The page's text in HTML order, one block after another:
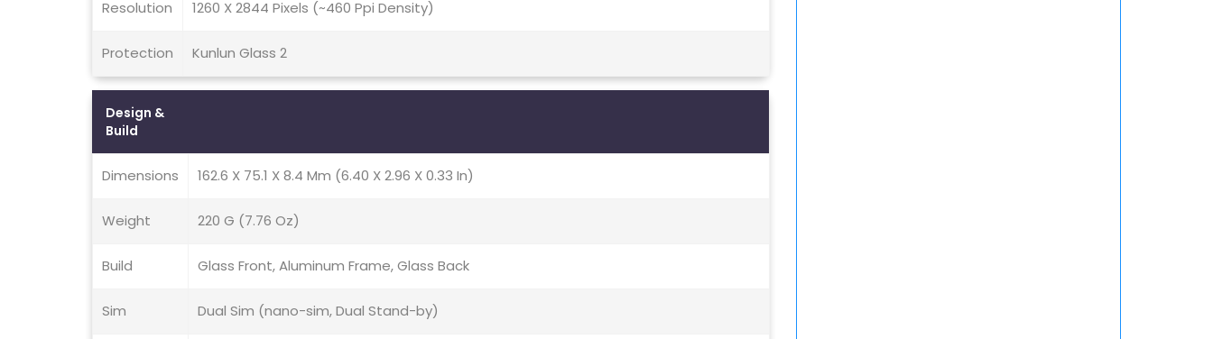
Resolution 1260 X 2844 Pixels (~460 Ppi Density)
Protection Kunlun Glass 2
Design &
Build
Dimensions 162.6 X 75.1 X 8.4 Mm (6.40 X 2.96 X 0.33 In)
Weight 220 G (7.76 Oz)
Build Glass Front, Aluminum Frame, Glass Back
Sim Dual Sim (nano-sim, Dual Stand-by)